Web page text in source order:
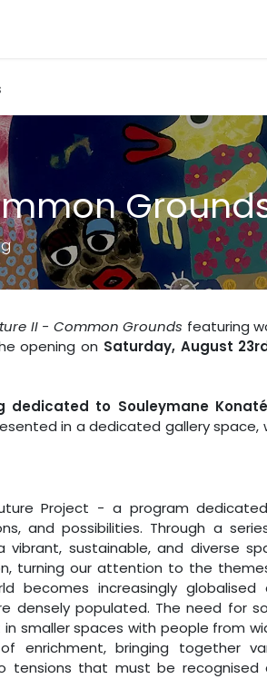
II - Common Grounds featuring
opening on Saturday, August
dedicated to Souleymane Konaté
in a dedicated gallery space,
Project - a program
and possibilities. Through a
sustainable, and diverse
turning our attention to the
becomes increasingly globalised
densely populated. The need for
smaller spaces with people from
enrichment, bringing together
tensions that must be recognised